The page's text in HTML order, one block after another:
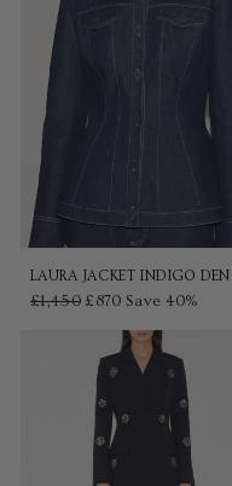
LAURA JACKET INDIGO
Regular
£1,450 Sale
£870Save 40%